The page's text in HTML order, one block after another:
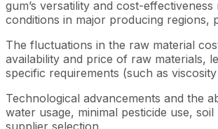
gum’s versatility and cost-
conditions in major producing regions,
The fluctuations in the raw material
availability and price of raw materials,
specific requirements (such as
Technological advancements and the
water usage, minimal pesticide use,
supplier selection.